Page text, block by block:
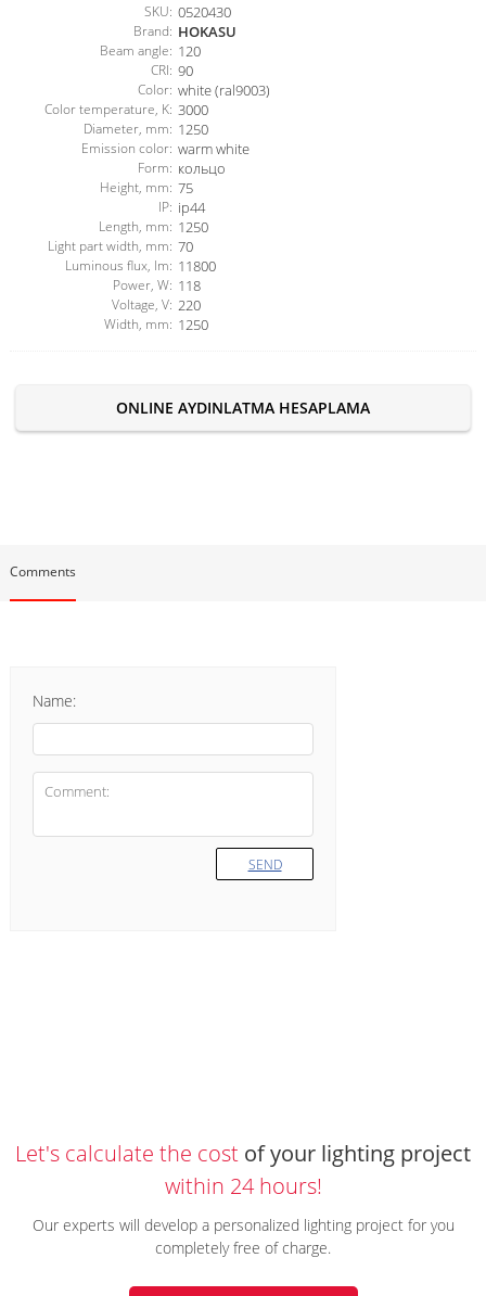
SKU: 0520430
Brand: HOKASU
Beam angle: 120
CRI: 90
Color: white (ral9003)
Color temperature, K: 3000
Diameter, mm: 1250
Emission color: warm white
Form: кольцо
Height, mm: 75
IP: ip44
Length, mm: 1250
Light part width, mm: 70
Luminous flux, lm: 11800
Power, W: 118
Voltage, V: 220
Width, mm: 1250
ONLINE AYDINLATMA HESAPLAMA
Comments
Name:
SEND
Let's calculate the cost of your lighting project
within 24 hours!
Our experts will develop a personalized lighting project for you
completely free of charge.